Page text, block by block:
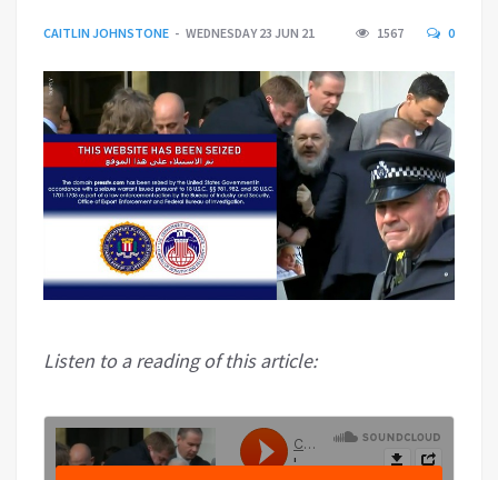
CAITLIN JOHNSTONE WEDNESDAY 23 JUN 21 1567 0
Listen to a reading of this article: